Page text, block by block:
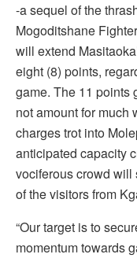
-a sequel of the
Mogoditshane
will extend
eight (8) points,
game. The 11 points
not amount for much
charges trot into
anticipated capacity
vociferous crowd will
of the visitors from
“Our target is to
momentum towards